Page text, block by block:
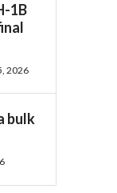
1B
2026
bulk